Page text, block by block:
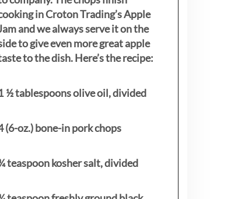
in Croton Trading’s Apple
and we always serve it on the
to give even more great apple
to the dish. Here’s the recipe:
½ tablespoons olive oil, divided
(6-oz.) bone-in pork chops
teaspoon kosher salt, divided